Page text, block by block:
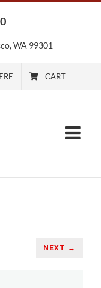
WA 99301
CART
NEXT →